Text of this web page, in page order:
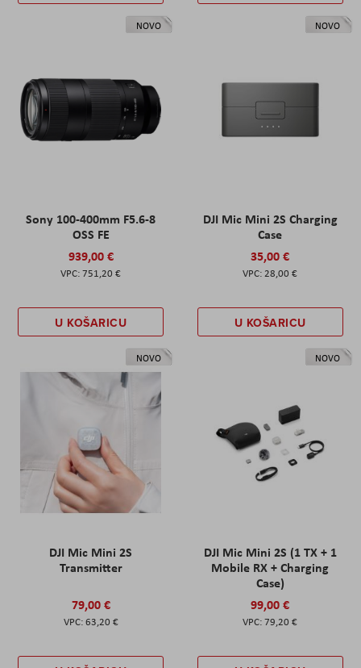
NOVO
Sony 100-400mm F5.6-8
OSS FE
939,00 €
751,20 €
U KOŠARICU
NOVO
DJI Mic Mini 2S Charging
Case
35,00 €
28,00 €
U KOŠARICU
NOVO
DJI Mic Mini 2S
Transmitter
79,00 €
63,20 €
NOVO
DJI Mic Mini 2S (1 TX + 1
Mobile RX + Charging
Case)
99,00 €
79,20 €